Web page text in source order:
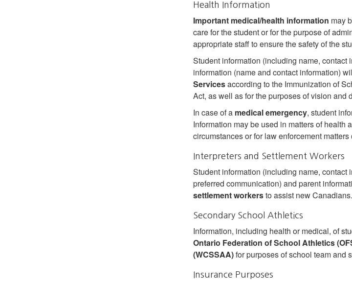
Health Information
Important medical/health information may
care for the student or for the purpose of
appropriate staff to ensure the safety of the
Student information (including name, contact
information (name and contact information)
Servicesaccording to the Immunization of
Act, as well as for the purposes of vision and
In case of a medical emergency, student
Information may be used in matters of
circumstances or for law enforcement
Interpreters and Settlement Workers
Student information (including name, contact
preferred communication) and parent
settlement workersto assist new Canadians.
Secondary School Athletics
Information, including health or medical, of
Ontario Federation of School Athletics
(WCSSAA)for purposes of school team and
Insurance Purposes